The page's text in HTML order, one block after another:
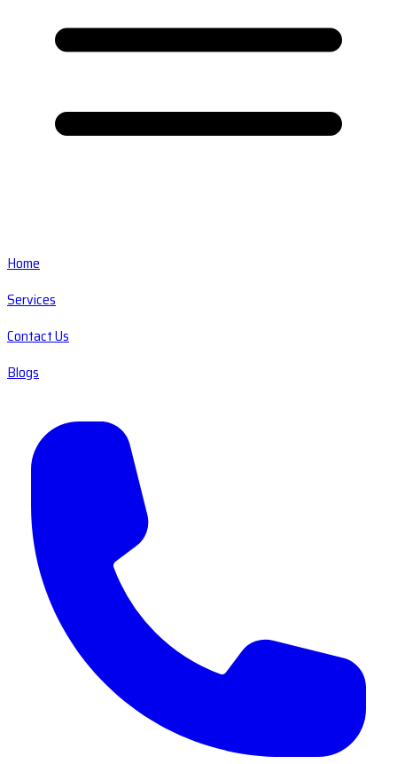
Home
Services
Contact Us
Blogs